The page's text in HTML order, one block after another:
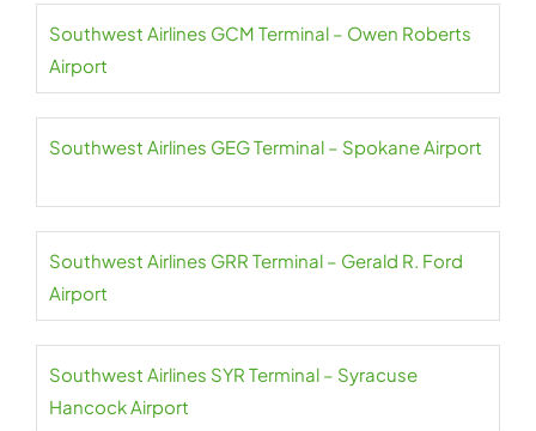
Southwest Airlines GCM Terminal – Owen Roberts
Airport
Southwest Airlines GEG Terminal – Spokane Airport
Southwest Airlines GRR Terminal – Gerald R. Ford
Airport
Southwest Airlines SYR Terminal – Syracuse
Hancock Airport